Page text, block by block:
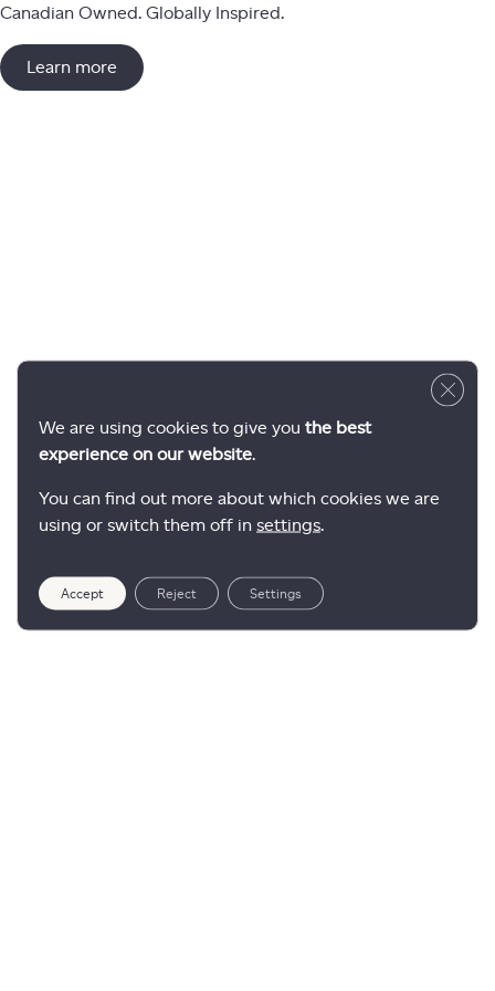
Canadian Owned. Globally Inspired.
Learn more
We are using cookies to give you the best
experience on our website.
You can find out more about which cookies we are
using or switch them off in settings.
Accept Reject Settings
Close